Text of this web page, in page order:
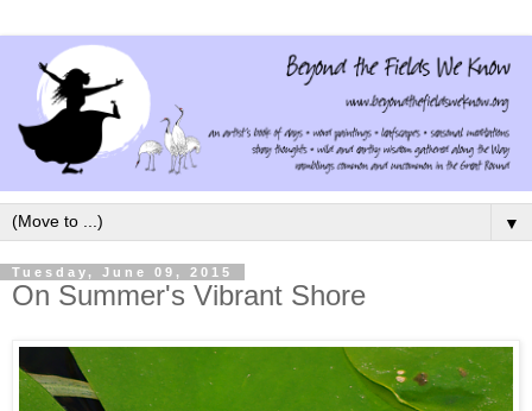
▼
Tuesday, June 09, 2015
On Summer's Vibrant Shore